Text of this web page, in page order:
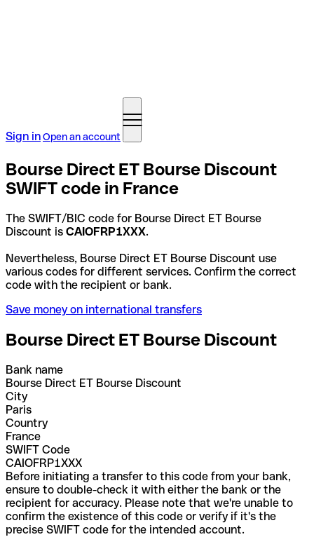
Sign inOpen an account
Bourse Direct ET Bourse Discount
SWIFT code in France
The SWIFT/BIC code for Bourse Direct ET Bourse
Discount is CAIOFRP1XXX.
Nevertheless, Bourse Direct ET Bourse Discount use
various codes for different services. Confirm the correct
code with the recipient or bank.
Save money on international transfers
Bourse Direct ET Bourse Discount
Bank name
Bourse Direct ET Bourse Discount
City
Paris
Country
France
SWIFT Code
CAIOFRP1XXX
Before initiating a transfer to this code from your bank,
ensure to double-check it with either the bank or the
recipient for accuracy. Please note that we're unable to
confirm the existence of this code or verify if it's the
precise SWIFT code for the intended account.